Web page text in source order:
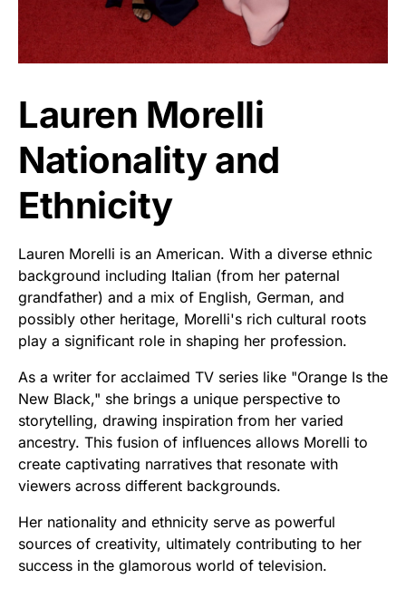
Lauren Morelli
Nationality and
Ethnicity
Lauren Morelli is an American. With a diverse ethnic
background including Italian (from her paternal
grandfather) and a mix of English, German, and
possibly other heritage, Morelli's rich cultural roots
play a significant role in shaping her profession.
As a writer for acclaimed TV series like "Orange Is the
New Black," she brings a unique perspective to
storytelling, drawing inspiration from her varied
ancestry. This fusion of influences allows Morelli to
create captivating narratives that resonate with
viewers across different backgrounds.
Her nationality and ethnicity serve as powerful
sources of creativity, ultimately contributing to her
success in the glamorous world of television.